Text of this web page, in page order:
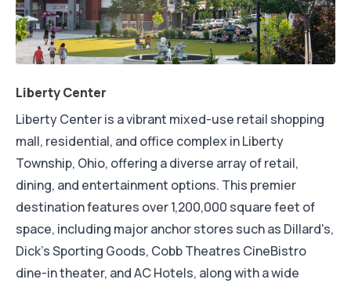
Liberty Center
Liberty Center is a vibrant mixed-use retail shopping
mall, residential, and office complex in Liberty
Township, Ohio, offering a diverse array of retail,
dining, and entertainment options. This premier
destination features over 1,200,000 square feet of
space, including major anchor stores such as Dillard's,
Dick's Sporting Goods, Cobb Theatres CineBistro
dine-in theater, and AC Hotels, along with a wide